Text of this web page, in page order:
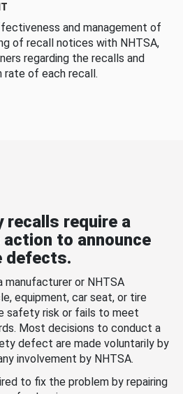
and management of
of recall notices with NHTSA,
regarding the recalls and
of each recall.
require a
to announce
defects.
manufacturer or NHTSA
equipment, car seat, or tire
safety risk or fails to meet
Most decisions to conduct a
defect are made voluntarily by
involvement by NHTSA.
to fix the problem by repairing